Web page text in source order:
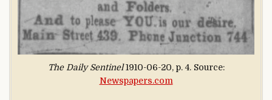
The Daily Sentinel1910-06-20, p. 4. Source:
Newspapers.com